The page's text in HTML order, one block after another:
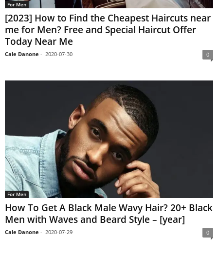
For Men
[2023] How to Find the Cheapest Haircuts near
me for Men? Free and Special Haircut Offer
Today Near Me
Cale Danone - 2020-07-30 0
For Men
How To Get A Black Male Wavy Hair? 20+ Black
Men with Waves and Beard Style – [year]
Cale Danone - 2020-07-29 0